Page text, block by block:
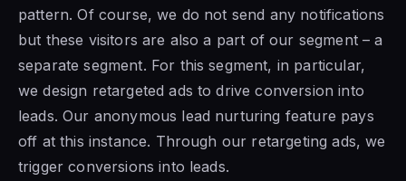
pattern. Of course, we do not send any notifications
but these visitors are also a part of our segment – a
separate segment. For this segment, in particular,
we design retargeted ads to drive conversion into
leads. Our anonymous lead nurturing feature pays
off at this instance. Through our retargeting ads, we
trigger conversions into leads.